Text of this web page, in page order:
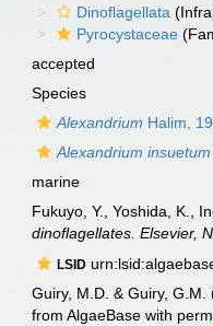
Dinoflagellata
Pyrocystaceae
accepted
Species
Alexandrium Halim,
Alexandrium insuetum
marine
Fukuyo, Y., Yoshida, K.,
dinoflagellates. Elsevier,
LSID
Guiry, M.D. & Guiry,
from AlgaeBase with